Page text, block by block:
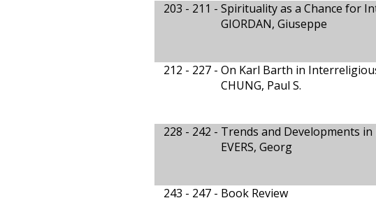
203 - 211 - Spirituality as a Chance for
GIORDAN, Giuseppe
212 - 227 - On Karl Barth in
CHUNG, Paul S.
228 - 242 - Trends and Developments
EVERS, Georg
243 - 247 - Book Review